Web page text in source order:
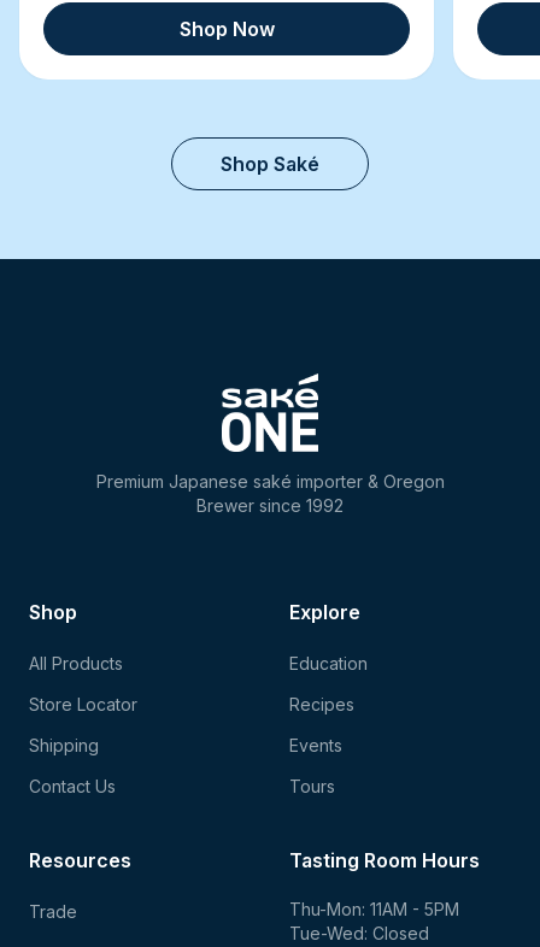
Shop Now
Shop Saké
Premium Japanese saké importer & Oregon
Brewer since 1992
Shop
All Products
Store Locator
Shipping
Contact Us
Explore
Education
Recipes
Events
Tours
Tasting Room Hours
Thu-Mon: 11AM - 5PM
Tue-Wed: Closed
Resources
Trade